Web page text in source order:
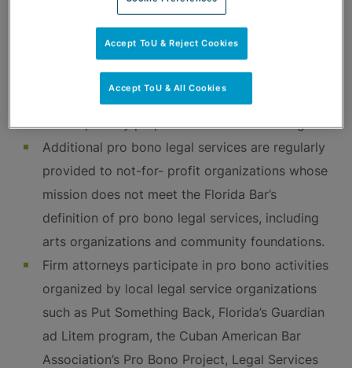
Pro Bono Legal Services
The Florida Bar limits pro bono service to work
on behalf of the indigent and organizations
whose primary purpose is to serve the indigent.
Additional pro bono legal services are regularly
provided to not-for- profit organizations whose
mission does not meet the Florida Bar’s
definition of pro bono legal services, including
arts organizations and community foundations.
Firm attorneys participate in pro bono activities
organized by local legal service organizations
such as Put Something Back, Florida’s Guardian
ad Litem program, the Cuban American Bar
Association’s Pro Bono Project, Legal Services
Accept ToU & Reject Cookies
Accept ToU & All Cookies